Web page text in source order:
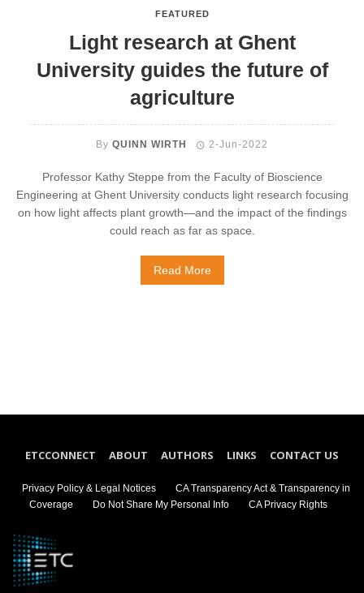
FEATURED
Light research at Ghent
University guides the future of
agriculture
By QUINN WIRTH 2-Jun-2022
Professor Kathy Steppe from the Faculty of Bioscience
Engineering at Ghent University conducts light research focusing
on how light affects plant growth—and the impact of the findings
could reach as far as space.
Read More
ETCCONNECT ABOUT AUTHORS LINKS CONTACT US
Privacy Policy & Legal Notices
CA Transparency Act & Transparency in
Coverage
Do Not Share My Personal Info CA Privacy Rights